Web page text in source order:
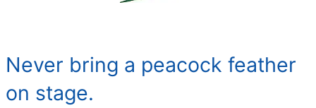
Never bring a peacock feather
on stage.